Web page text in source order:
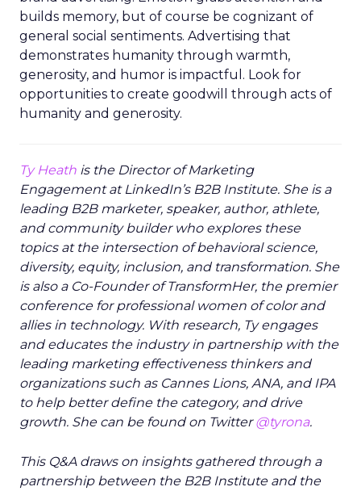
builds memory, but of course be cognizant of
general social sentiments. Advertising that
demonstrates humanity through warmth,
generosity, and humor is impactful. Look for
opportunities to create goodwill through acts of
humanity and generosity.
Ty Heath is the Director of Marketing
Engagement at LinkedIn’s B2B Institute. She is a
leading B2B marketer, speaker, author, athlete,
and community builder who explores these
topics at the intersection of behavioral science,
diversity, equity, inclusion, and transformation. She
is also a Co-Founder of TransformHer, the premier
conference for professional women of color and
allies in technology. With research, Ty engages
and educates the industry in partnership with the
leading marketing effectiveness thinkers and
organizations such as Cannes Lions, ANA, and IPA
to help better define the category, and drive
growth. She can be found on Twitter@tyrona.
This Q&A draws on insights gathered through a
partnership between the B2B Institute and the